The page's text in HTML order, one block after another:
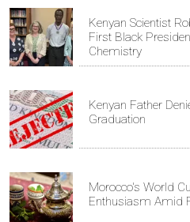
Kenyan Scientist
First Black
Chemistry
Kenyan Father
Graduation
Morocco's World
Enthusiasm Amid